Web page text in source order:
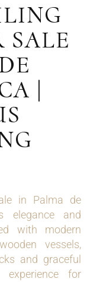
SALE
|
in Palma de
elegance and
with modern
vessels,
and graceful
experience for